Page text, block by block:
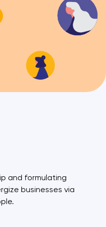
and formulating
businesses via